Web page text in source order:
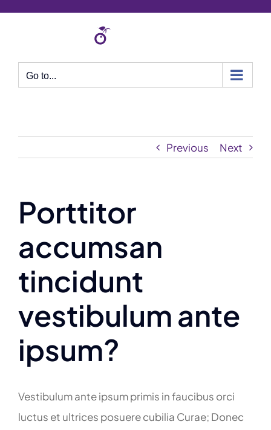
Skip
Go to...
Previous Next
Porttitor
accumsan
tincidunt
vestibulum ante
ipsum?
Vestibulum ante ipsum primis in faucibus orci
luctus et ultrices posuere cubilia Curae; Donec